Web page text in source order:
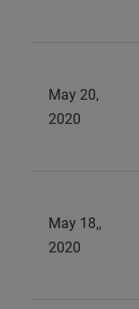
May 20,
2020
May 18,,
2020